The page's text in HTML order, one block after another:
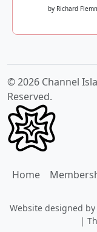
by Richard
© 2026 Channel
Reserved.
Home
Website designed by
|